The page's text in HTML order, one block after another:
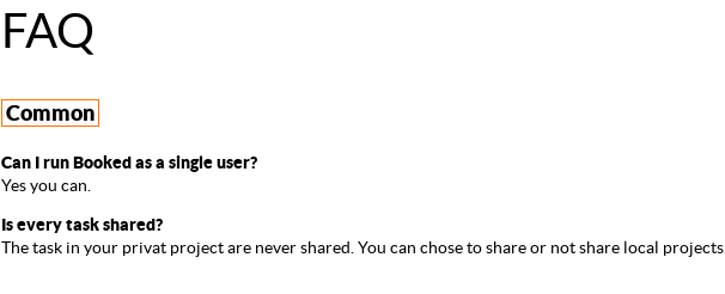
FAQ
Common
Can I run Booked as a single user?
Yes you can.
Is every task shared?
The task in your privat project are never shared. You can chose to share or not share local projects.